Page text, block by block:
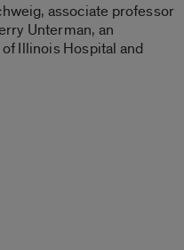
associate professor
Unterman, an
Illinois Hospital and